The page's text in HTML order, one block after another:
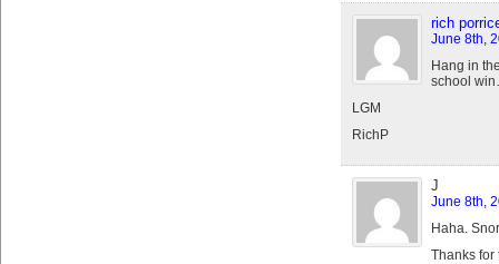
rich
June 8th,
Hang in
school
LGM
RichP
J
June 8th,
Haha.
Thanks for